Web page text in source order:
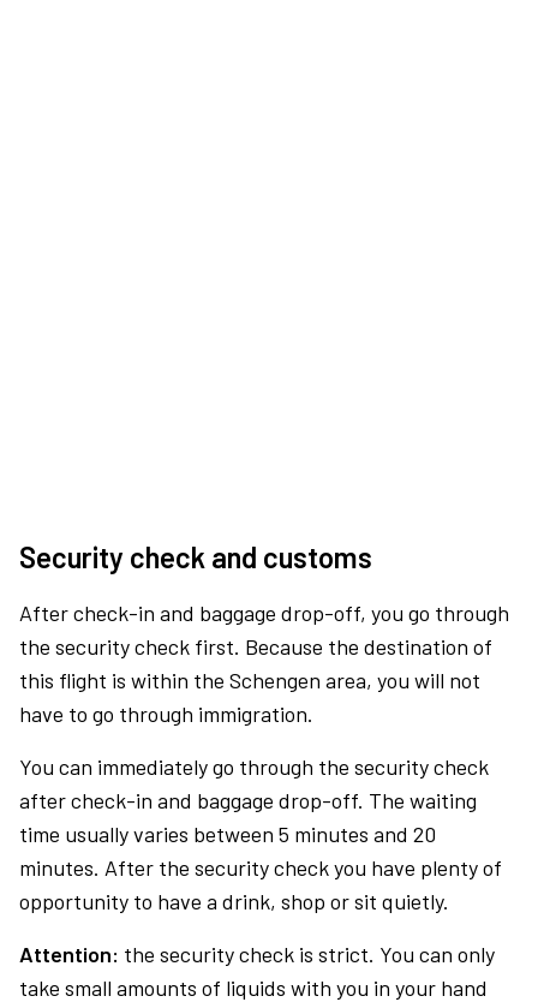
Security check and customs
After check-in and baggage drop-off, you go through
the security check first. Because the destination of
this flight is within the Schengen area, you will not
have to go through immigration.
You can immediately go through the security check
after check-in and baggage drop-off. The waiting
time usually varies between 5 minutes and 20
minutes. After the security check you have plenty of
opportunity to have a drink, shop or sit quietly.
Attention: the security check is strict. You can only
take small amounts of liquids with you in your hand